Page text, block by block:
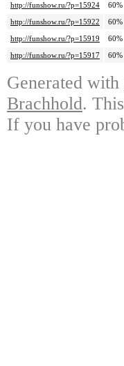
http://funshow.ru/?p=15924
60%
http://funshow.ru/?p=15922
60%
http://funshow.ru/?p=15919
60%
http://funshow.ru/?p=15917
60%
Generated with
Brachhold.
If you have